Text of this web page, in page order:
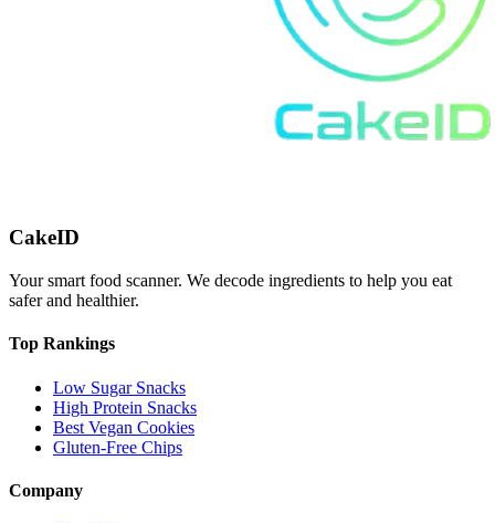
CakeID
Your smart food scanner. We decode ingredients to help you eat
safer and healthier.
Top Rankings
Low Sugar Snacks
High Protein Snacks
Best Vegan Cookies
Gluten-Free Chips
Company